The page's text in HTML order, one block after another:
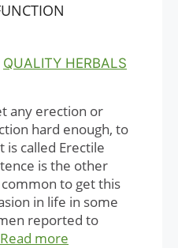
QUALITY HERBALS
any erection or
hard enough, to
called Erectile
is the other
to get this
in life in some
reported to
Read more